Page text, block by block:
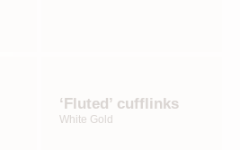
‘Fluted’ cufflinks
White Gold